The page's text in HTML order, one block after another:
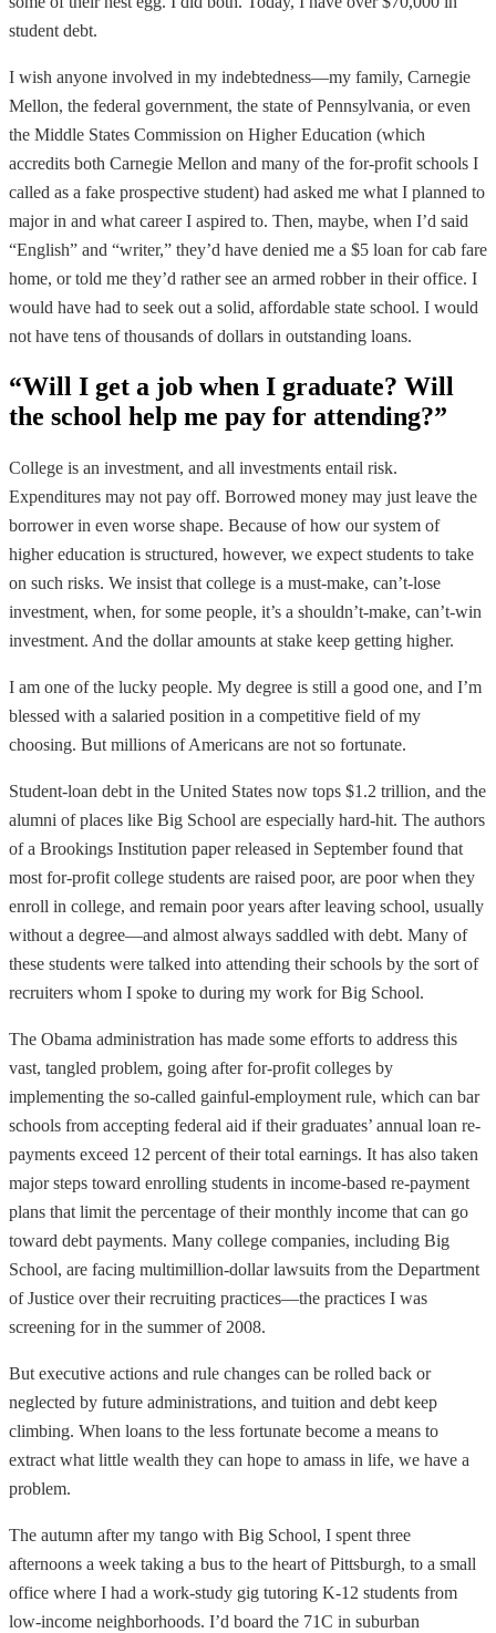
student debt.
I wish anyone involved in my indebtedness—my family, Carnegie
Mellon, the federal government, the state of Pennsylvania, or even
the Middle States Commission on Higher Education (which
accredits both Carnegie Mellon and many of the for-profit schools I
called as a fake prospective student) had asked me what I planned to
major in and what career I aspired to. Then, maybe, when I’d said
“English” and “writer,” they’d have denied me a $5 loan for cab fare
home, or told me they’d rather see an armed robber in their office. I
would have had to seek out a solid, affordable state school. I would
not have tens of thousands of dollars in outstanding loans.
“Will I get a job when I graduate? Will
the school help me pay for attending?”
College is an investment, and all investments entail risk.
Expenditures may not pay off. Borrowed money may just leave the
borrower in even worse shape. Because of how our system of
higher education is structured, however, we expect students to take
on such risks. We insist that college is a must-make, can’t-lose
investment, when, for some people, it’s a shouldn’t-make, can’t-win
investment. And the dollar amounts at stake keep getting higher.
I am one of the lucky people. My degree is still a good one, and I’m
blessed with a salaried position in a competitive field of my
choosing. But millions of Americans are not so fortunate.
Student-loan debt in the United States now tops $1.2 trillion, and the
alumni of places like Big School are especially hard-hit. The authors
of a Brookings Institution paper released in September found that
most for-profit college students are raised poor, are poor when they
enroll in college, and remain poor years after leaving school, usually
without a degree—and almost always saddled with debt. Many of
these students were talked into attending their schools by the sort of
recruiters whom I spoke to during my work for Big School.
The Obama administration has made some efforts to address this
vast, tangled problem, going after for-profit colleges by
implementing the so-called gainful-employment rule, which can bar
schools from accepting federal aid if their graduates’ annual loan re-
payments exceed 12 percent of their total earnings. It has also taken
major steps toward enrolling students in income-based re-payment
plans that limit the percentage of their monthly income that can go
toward debt payments. Many college companies, including Big
School, are facing multimillion-dollar lawsuits from the Department
of Justice over their recruiting practices—the practices I was
screening for in the summer of 2008.
But executive actions and rule changes can be rolled back or
neglected by future administrations, and tuition and debt keep
climbing. When loans to the less fortunate become a means to
extract what little wealth they can hope to amass in life, we have a
problem.
The autumn after my tango with Big School, I spent three
afternoons a week taking a bus to the heart of Pittsburgh, to a small
office where I had a work-study gig tutoring K-12 students from
low-income neighborhoods. I’d board the 71C in suburban